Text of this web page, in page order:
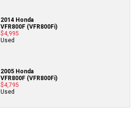
2014 Honda
VFR800F (VFR800Fi)
$4,995
Used
2005 Honda
VFR800F (VFR800Fi)
$4,795
Used